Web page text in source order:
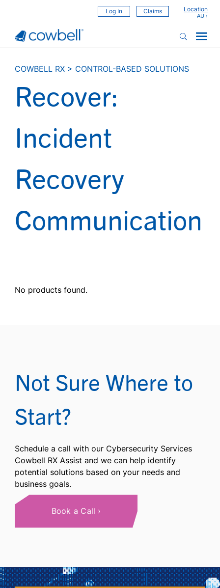
Log In Claims Location
COWBELL RX > CONTROL-BASED SOLUTIONS
Recover:
Incident
Recovery
Communication
No products found.
Not Sure Where to
Start?
Schedule a call with our Cybersecurity Services
Cowbell RX Assist and we can help identify
potential solutions based on your needs and
business goals.
Book a Call